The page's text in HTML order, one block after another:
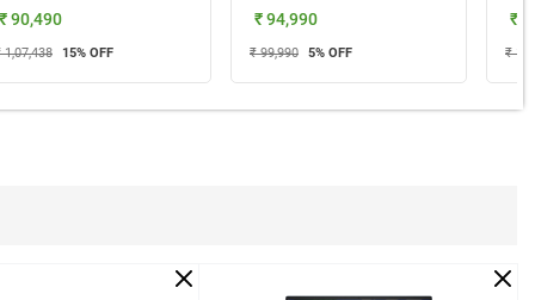
₹ 90,490
1,07,438 15% OFF
₹ 94,990
₹ 99,990 5% OFF
₹
₹